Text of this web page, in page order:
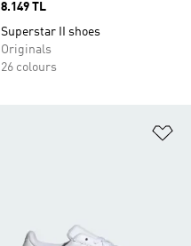
Price
8.149 TL
Superstar II shoes
Originals
26 colours